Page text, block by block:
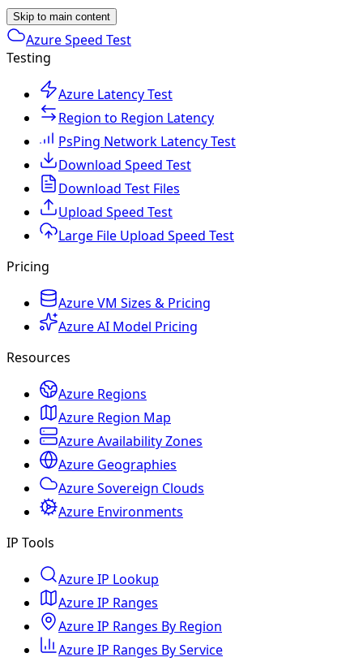
Skip to main content
Azure Speed Test
Testing
Azure Latency Test
Region to Region Latency
PsPing Network Latency Test
Download Speed Test
Download Test Files
Upload Speed Test
Large File Upload Speed Test
Pricing
Azure VM Sizes & Pricing
Azure AI Model Pricing
Resources
Azure Regions
Azure Region Map
Azure Availability Zones
Azure Geographies
Azure Sovereign Clouds
Azure Environments
IP Tools
Azure IP Lookup
Azure IP Ranges
Azure IP Ranges By Region
Azure IP Ranges By Service